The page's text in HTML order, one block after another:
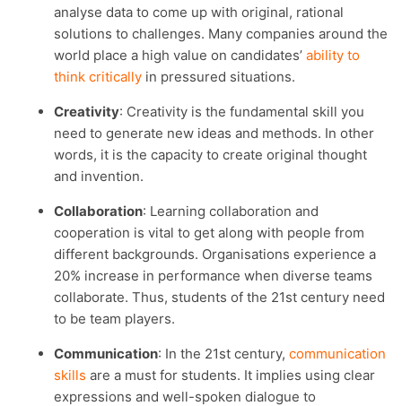
analyse data to come up with original, rational
solutions to challenges. Many companies around the
world place a high value on candidates’ ability to
think critically in pressured situations.
Creativity: Creativity is the fundamental skill you
need to generate new ideas and methods. In other
words, it is the capacity to create original thought
and invention.
Collaboration: Learning collaboration and
cooperation is vital to get along with people from
different backgrounds. Organisations experience a
20% increase in performance when diverse teams
collaborate. Thus, students of the 21st century need
to be team players.
Communication: In the 21st century, communication
skills are a must for students. It implies using clear
expressions and well-spoken dialogue to